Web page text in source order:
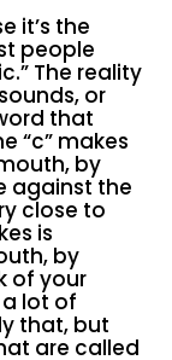
it’s the
people
The reality
or
that
“c” makes
by
against the
close to
is
by
of your
a lot of
that, but
are called